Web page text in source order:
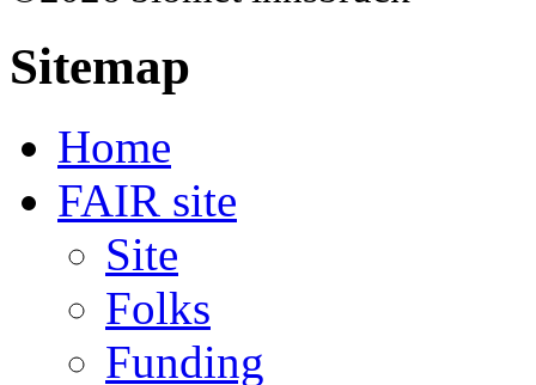
Sitemap
Home
FAIR site
Site
Folks
Funding